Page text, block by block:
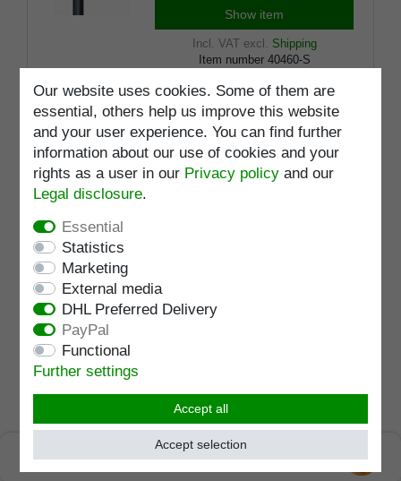
Show item
Incl. VATexcl. Shipping
Item number 40460-S
Load capacity:150kg
Adjustable:82 - 105cm
Add to shopping cart
Standard length:
Our website uses cookies. Some of them are
essential, others help us improve this website
and your user experience. You can find further
information about our use of cookies and your
rights as a user in our Privacy policy and our
Legal disclosure.
Essential
Statistics
Marketing
External media
DHL Preferred Delivery
PayPal
Functional
Further settings
Accept all
Accept selection
SEHR GUT